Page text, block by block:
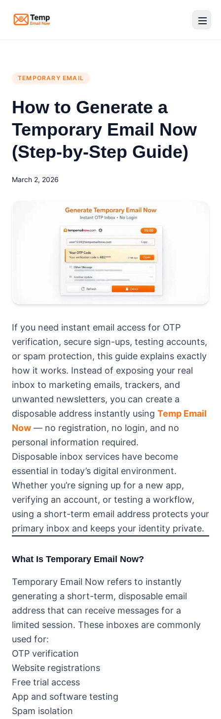
Temp Email Now
TEMPORARY EMAIL
How to Generate a
Temporary Email Now
(Step-by-Step Guide)
March 2, 2026
If you need instant email access for OTP
verification, secure sign-ups, testing accounts,
or spam protection, this guide explains exactly
how it works. Instead of exposing your real
inbox to marketing emails, trackers, and
unwanted newsletters, you can create a
disposable address instantly using Temp Email
Now — no registration, no login, and no
personal information required.
Disposable inbox services have become
essential in today’s digital environment.
Whether you’re signing up for a new app,
verifying an account, or testing a workflow,
using a short-term email address protects your
primary inbox and keeps your identity private.
What Is Temporary Email Now?
Temporary Email Now refers to instantly
generating a short-term, disposable email
address that can receive messages for a
limited session. These inboxes are commonly
used for:
OTP verification
Website registrations
Free trial access
App and software testing
Spam isolation